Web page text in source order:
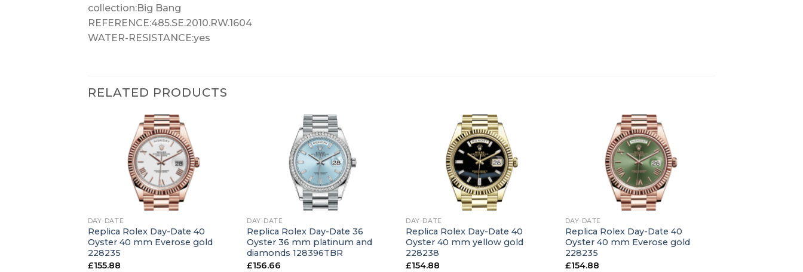
collection:Big Bang
REFERENCE:485.SE.2010.RW.1604
WATER-RESISTANCE:yes
RELATED PRODUCTS
DAY-DATE
Replica Rolex Day-Date 40
Oyster 40 mm Everose gold
228235
£155.88
DAY-DATE
Replica Rolex Day-Date 36
Oyster 36 mm platinum and
diamonds 128396TBR
£156.66
DAY-DATE
Replica Rolex Day-Date 40
Oyster 40 mm yellow gold
228238
£154.88
DAY-DATE
Replica Rolex Day-Date 40
Oyster 40 mm Everose gold
228235
£154.88